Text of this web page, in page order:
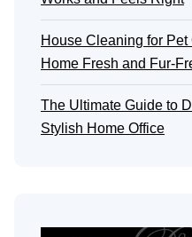
House Cleaning for
Home Fresh and Fur-
The Ultimate Guide to
Stylish Home Office